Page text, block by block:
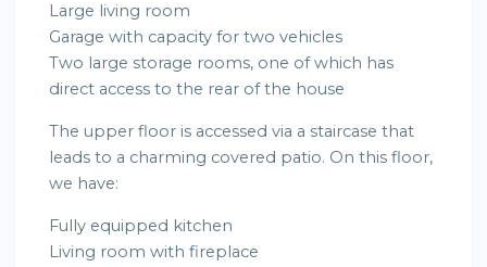
Large living room
Garage with capacity for two vehicles
Two large storage rooms, one of which has
direct access to the rear of the house
The upper floor is accessed via a staircase that
leads to a charming covered patio. On this floor,
we have:
Fully equipped kitchen
Living room with fireplace